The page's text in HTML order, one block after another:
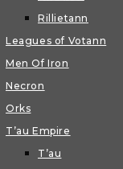
Rillietann
Leagues of Votann
Men Of Iron
Necron
Orks
T’au Empire
T’au